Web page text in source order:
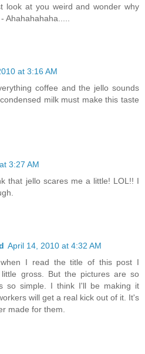
look at you weird and wonder why
Ahahahahaha.....
at 3:16 AM
coffee and the jello sounds
milk must make this taste
3:27 AM
that jello scares me a little! LOL!! I
April 14, 2010 at 4:32 AM
I read the title of this post I
gross. But the pictures are so
so simple. I think I'll be making it
will get a real kick out of it. It's
made for them.